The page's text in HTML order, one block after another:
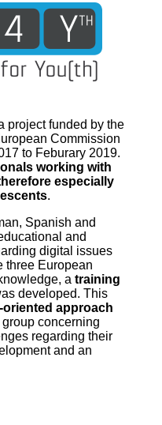
project funded by the
Commission
to Feburary 2019.
working with
especially
.
Spanish and
and
digital issues
three European
atraining
developed. This
approach
concerning
regarding their
and an